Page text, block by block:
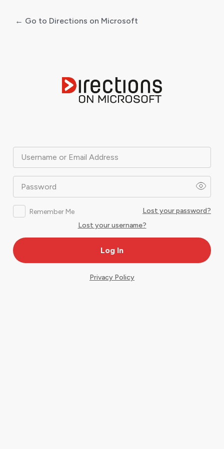
Username or Email Address
Password
Remember Me
Lost your password?
Lost your username?
← Go to Directions on Microsoft
Privacy Policy